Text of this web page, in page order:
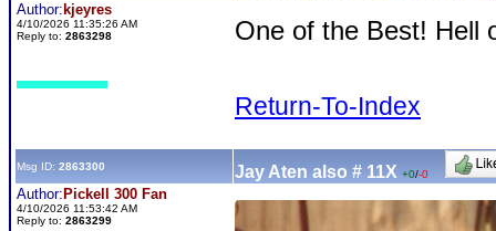
Author: kjeyres
4/10/2026 11:35:26 AM
Reply to: 2863298 One of the Best! Hell
Return-To-Index
Msg ID: 2863300 Jay Aten also # 11X +0/-0
Author: Pickell 300 Fan
4/10/2026 11:53:42 AM
Reply to: 2863299